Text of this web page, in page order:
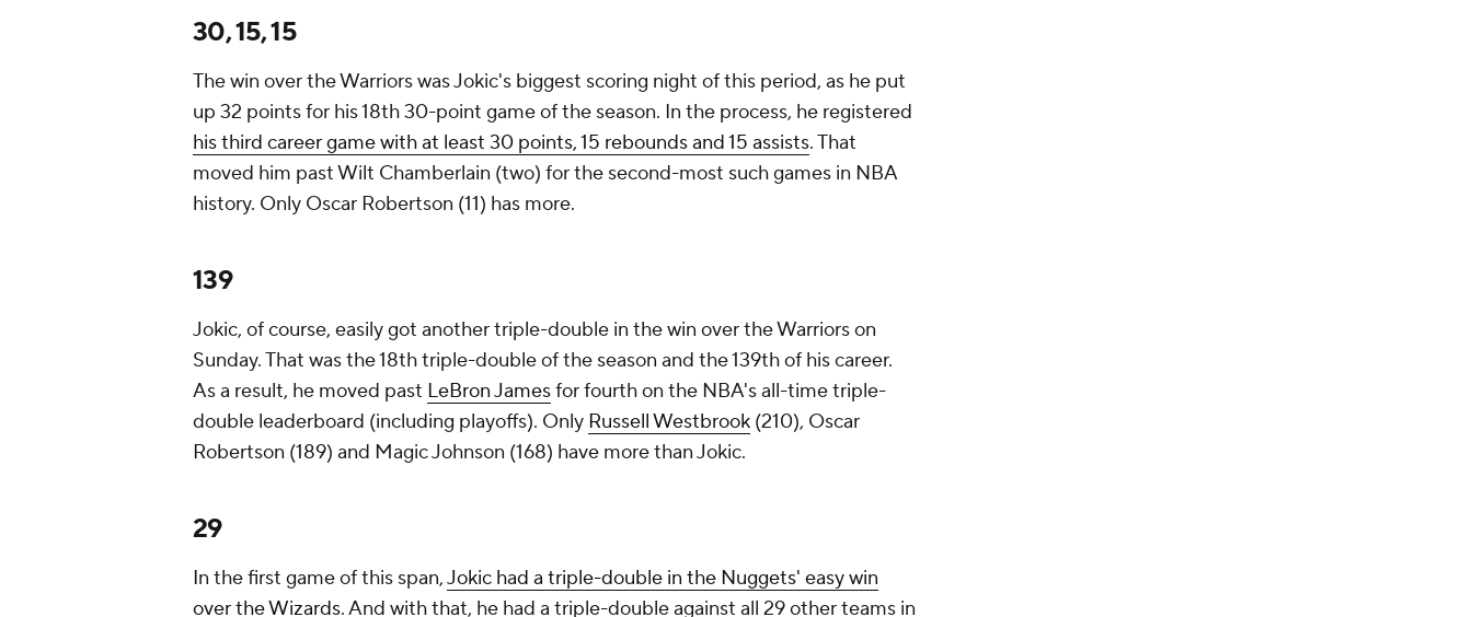
30, 15, 15
The win over the Warriors was Jokic's biggest scoring night of this period, as he put
up 32 points for his 18th 30-point game of the season. In the process, he registered
his third career game with at least 30 points, 15 rebounds and 15 assists. That
moved him past Wilt Chamberlain (two) for the second-most such games in NBA
history. Only Oscar Robertson (11) has more.
139
Jokic, of course, easily got another triple-double in the win over the Warriors on
Sunday. That was the 18th triple-double of the season and the 139th of his career.
As a result, he moved past LeBron Jamesfor fourth on the NBA's all-time triple-
double leaderboard (including playoffs). Only Russell Westbrook (210), Oscar
Robertson (189) and Magic Johnson (168) have more than Jokic.
29
In the first game of this span,Jokic had a triple-double in the Nuggets' easy win
over the Wizards. And with that, he had a triple-double against all 29 other teams in